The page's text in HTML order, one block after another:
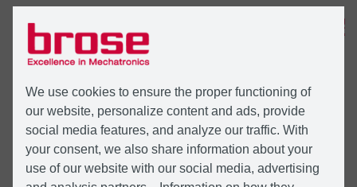
We use cookies to ensure the proper functioning of
our website, personalize content and ads, provide
social media features, and analyze our traffic. With
your consent, we also share information about your
use of our website with our social media, advertising